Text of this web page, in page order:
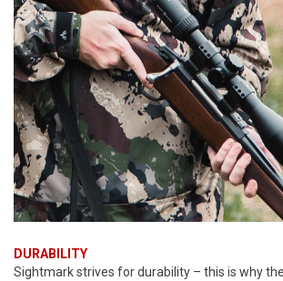
DURABILITY
Sightmark strives for durability – this is why